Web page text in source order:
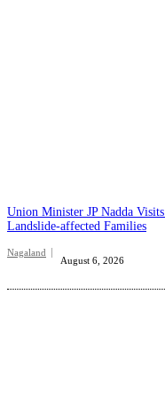
Union Minister JP Nadda
Landslide-affected Families
Nagaland
August 6, 2026